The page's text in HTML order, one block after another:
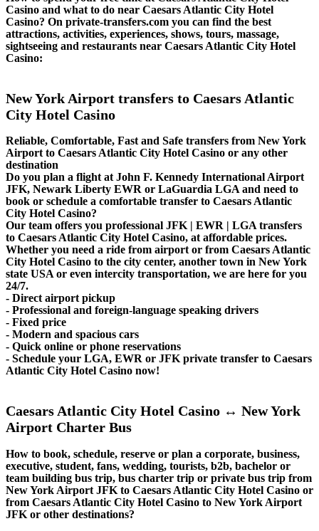
Casino and what to do near Caesars Atlantic City Hotel
Casino? On private-transfers.com you can find the best
attractions, activities, experiences, shows, tours, massage,
sightseeing and restaurants near Caesars Atlantic City Hotel
Casino:
New York Airport transfers to Caesars Atlantic
City Hotel Casino
Reliable, Comfortable, Fast and Safe transfers from New York
Airport to Caesars Atlantic City Hotel Casino or any other
destination
Do you plan a flight at John F. Kennedy International Airport
JFK, Newark Liberty EWR or LaGuardia LGA and need to
book or schedule a comfortable transfer to Caesars Atlantic
City Hotel Casino?
Our team offers you professional JFK | EWR | LGA transfers
to Caesars Atlantic City Hotel Casino, at affordable prices.
Whether you need a ride from airport or from Caesars Atlantic
City Hotel Casino to the city center, another town in New York
state USA or even intercity transportation, we are here for you
24/7.
- Direct airport pickup
- Professional and foreign-language speaking drivers
- Fixed price
- Modern and spacious cars
- Quick online or phone reservations
- Schedule your LGA, EWR or JFK private transfer to Caesars
Atlantic City Hotel Casino now!
Caesars Atlantic City Hotel Casino ↔ New York
Airport Charter Bus
How to book, schedule, reserve or plan a corporate, business,
executive, student, fans, wedding, tourists, b2b, bachelor or
team building bus trip, bus charter trip or private bus trip from
New York Airport JFK to Caesars Atlantic City Hotel Casino or
from Caesars Atlantic City Hotel Casino to New York Airport
JFK or other destinations?